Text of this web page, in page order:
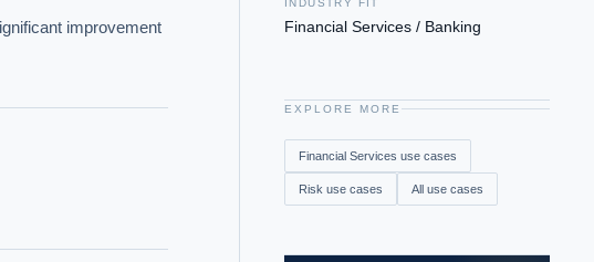
improvement
INDUSTRY FIT
Financial Services / Banking
EXPLORE MORE
Financial Services use cases
Risk use cases All use cases